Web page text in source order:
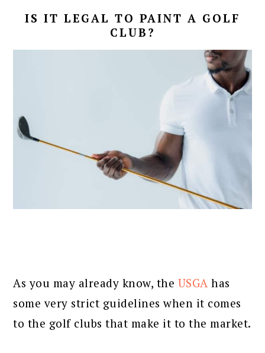
IS IT LEGAL TO PAINT A GOLF
CLUB?
As you may already know, the USGA has
some very strict guidelines when it comes
to the golf clubs that make it to the market.